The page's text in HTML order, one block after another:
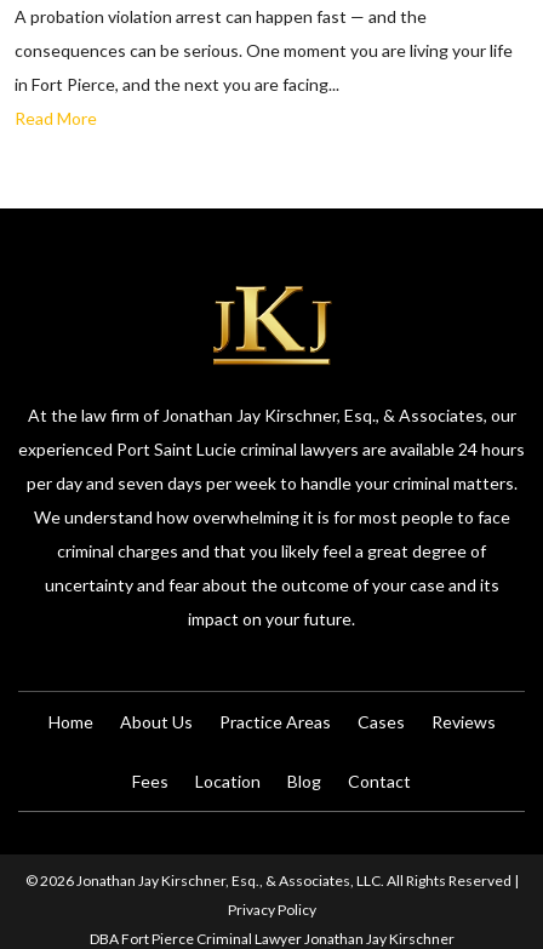
A probation violation arrest can happen fast — and the
consequences can be serious. One moment you are living your life
in Fort Pierce, and the next you are facing...
Read More
At the law firm of Jonathan Jay Kirschner, Esq., & Associates, our
experienced Port Saint Lucie criminal lawyers are available 24 hours
per day and seven days per week to handle your criminal matters.
We understand how overwhelming it is for most people to face
criminal charges and that you likely feel a great degree of
uncertainty and fear about the outcome of your case and its
impact on your future.
Home About Us Practice Areas Cases Reviews
Fees Location Blog Contact
© 2026 Jonathan Jay Kirschner, Esq., & Associates, LLC. All Rights Reserved |
Privacy Policy
DBA Fort Pierce Criminal Lawyer Jonathan Jay Kirschner